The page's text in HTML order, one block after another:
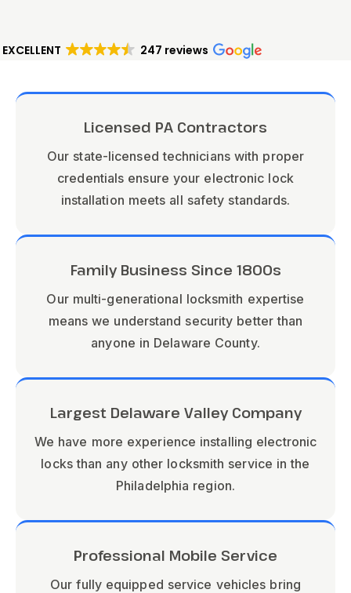
EXCELLENT 247 reviews
Licensed PA Contractors
Our state-licensed technicians with proper
credentials ensure your electronic lock
installation meets all safety standards.
Family Business Since 1800s
Our multi-generational locksmith expertise
means we understand security better than
anyone in Delaware County.
Largest Delaware Valley Company
We have more experience installing electronic
locks than any other locksmith service in the
Philadelphia region.
Professional Mobile Service
Our fully equipped service vehicles bring